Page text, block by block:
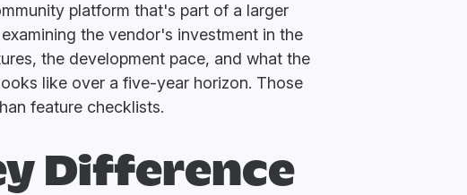
platform that's part of a larger
the vendor's investment in the
the development pace, and what the
like over a five-year horizon. Those
feature checklists.
Difference